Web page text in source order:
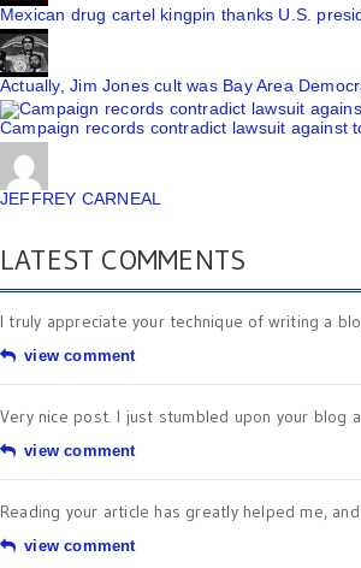
Mexican drug cartel kingpin thanks U.S.
Actually, Jim Jones cult was Bay Area
Campaign records contradict lawsuit against
JEFFREY CARNEAL
LATEST COMMENTS
I truly appreciate your technique of writing a
view comment
Very nice post. I just stumbled upon your blog
view comment
Reading your article has greatly helped me,
view comment